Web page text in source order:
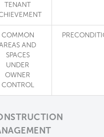
TENANT
COMMON
AND
SPACES
UNDER
OWNER
CONTROL